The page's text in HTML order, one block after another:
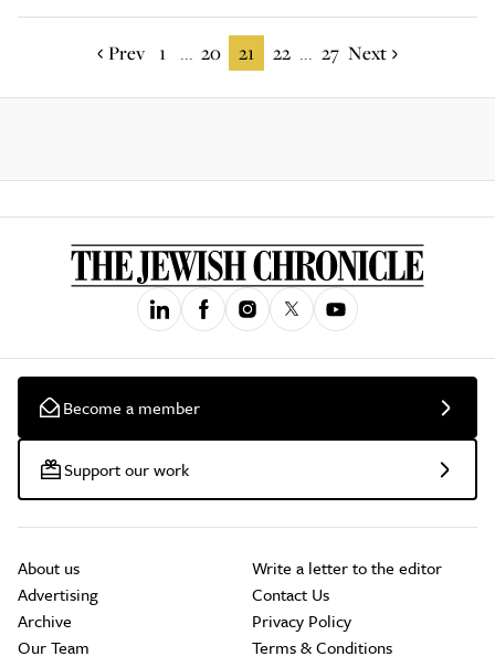
Prev 1 ... 20 21 22 ... 27 Next
Become a member
Support our work
About us
Advertising
Archive
Our Team
Write a letter to the editor
Contact Us
Privacy Policy
Terms & Conditions